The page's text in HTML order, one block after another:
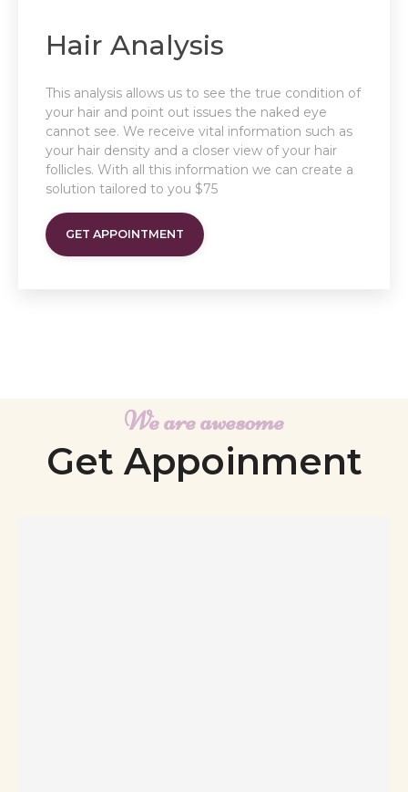
Hair Analysis
This analysis allows us to see the true condition of
your hair and point out issues the naked eye
cannot see. We receive vital information such as
your hair density and a closer view of your hair
follicles. With all this information we can create a
solution tailored to you $75
GET APPOINTMENT
We are awesome
Get Appoinment